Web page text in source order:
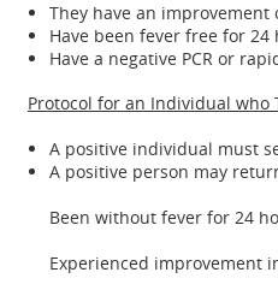
They have an improvement
Have been fever free for
Have a negative PCR or
Protocol for an Individual who
A positive individual must
A positive person may
Been without fever for 24
Experienced improvement